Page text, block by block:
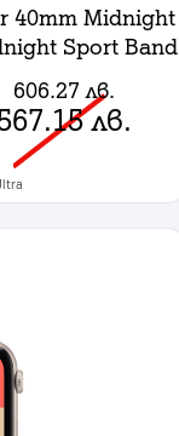
40mm Midnight
Sport Band
606.27 лв.
лв.